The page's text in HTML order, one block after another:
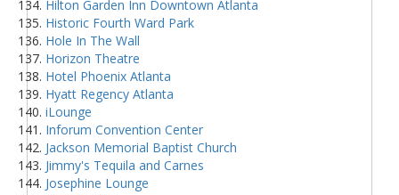
Hilton Garden Inn Downtown Atlanta
Historic Fourth Ward Park
Hole In The Wall
Horizon Theatre
Hotel Phoenix Atlanta
Hyatt Regency Atlanta
iLounge
Inforum Convention Center
Jackson Memorial Baptist Church
Jimmy's Tequila and Carnes
Josephine Lounge